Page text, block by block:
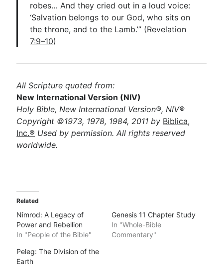
robes… And they cried out in a loud voice:
‘Salvation belongs to our God, who sits on
the throne, and to the Lamb.’” (Revelation
7:9–10)
All Scripture quoted from:
New International Version (NIV)
Holy Bible, New International Version®, NIV®
Copyright ©1973, 1978, 1984, 2011 by Biblica,
Inc.® Used by permission. All rights reserved
worldwide.
Related
Nimrod: A Legacy of
Power and Rebellion
In "People of the Bible"
Genesis 11 Chapter Study
In "Whole-Bible
Commentary"
Peleg: The Division of the
Earth